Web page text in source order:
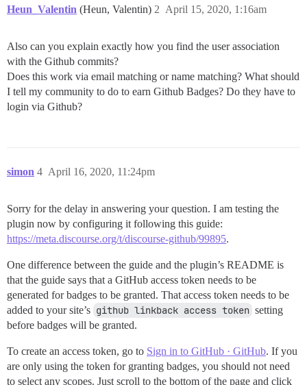
Heun_Valentin (Heun, Valentin) April 15, 2020, 1:16am
2
Also can you explain exactly how you find the user association
with the Github commits?
Does this work via email matching or name matching? What should
I tell my community to do to earn Github Badges? Do they have to
login via Github?
simon April 16, 2020, 11:24pm
4
Sorry for the delay in answering your question. I am testing the
plugin now by configuring it following this guide:
https://meta.discourse.org/t/discourse-github/99895.
One difference between the guide and the plugin’s README is
that the guide says that a GitHub access token needs to be
generated for badges to be granted. That access token needs to be
added to your site’s github linkback access token setting
before badges will be granted.
To create an access token, go to Sign in to GitHub · GitHub. If you
are only using the token for granting badges, you should not need
to select any scopes. Just scroll to the bottom of the page and click